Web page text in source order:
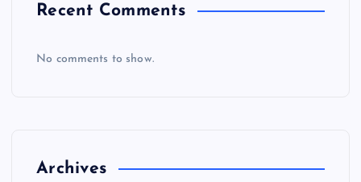
Recent Comments
No comments to show.
Archives